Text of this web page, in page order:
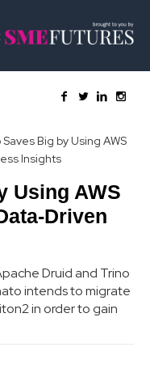
Big by Using AWS
Insights
Using AWS
Driven
Druid and Trino
intends to migrate
in order to gain